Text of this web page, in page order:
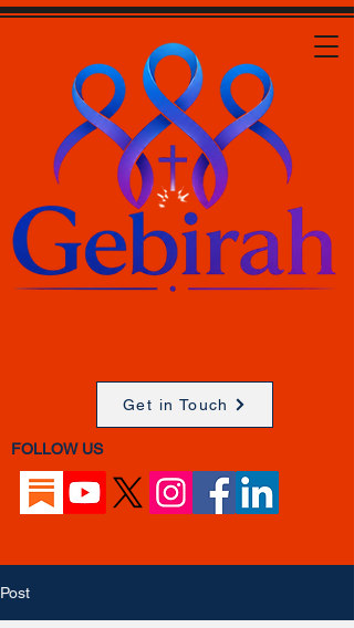
Get in Touch
FOLLOW US
Post